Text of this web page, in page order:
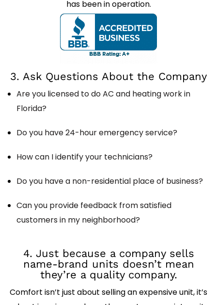
has been in operation.
3. Ask Questions About the Company
Are you licensed to do AC and heating work in
Florida?
Do you have 24-hour emergency service?
How can I identify your technicians?
Do you have a non-residential place of business?
Can you provide feedback from satisfied
customers in my neighborhood?
4. Just because a company sells
name-brand units doesn’t mean
they’re a quality company.
Comfort isn’t just about selling an expensive unit, it’s